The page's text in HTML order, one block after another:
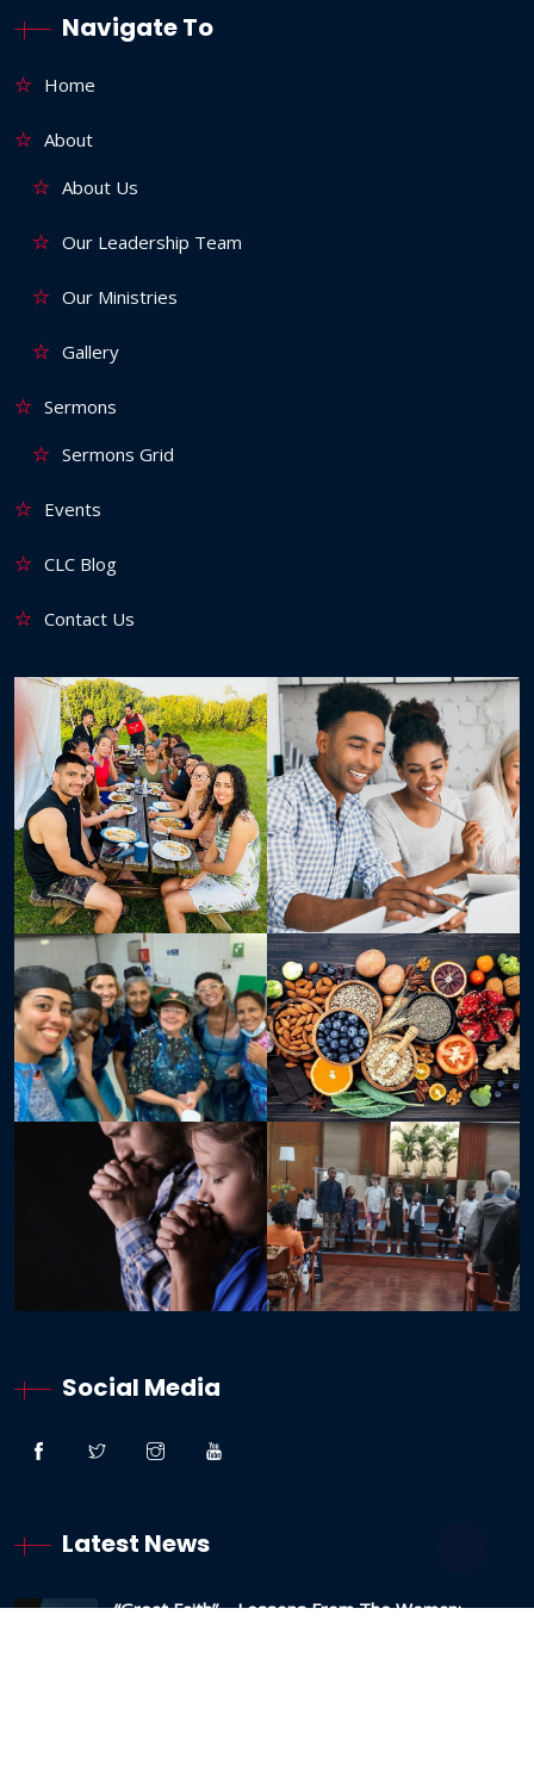
Navigate To
Home
About
About Us
Our Leadership Team
Our Ministries
Gallery
Sermons
Sermons Grid
Events
CLC Blog
Contact Us
Social Media
Latest News
“Great Faith” – Lessons From The Woman: